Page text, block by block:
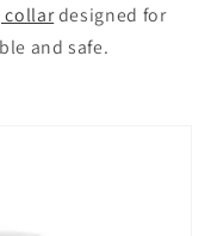
collardesigned for
and safe.